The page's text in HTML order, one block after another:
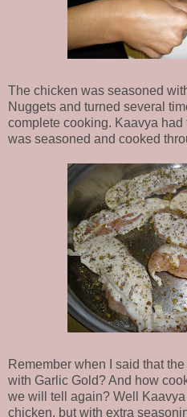
The chicken was seasoned
Nuggets and turned several
complete cooking. Kaavya
was seasoned and cooked
Remember when I said that
with Garlic Gold? And how
we will tell again? Well
chicken, but with extra